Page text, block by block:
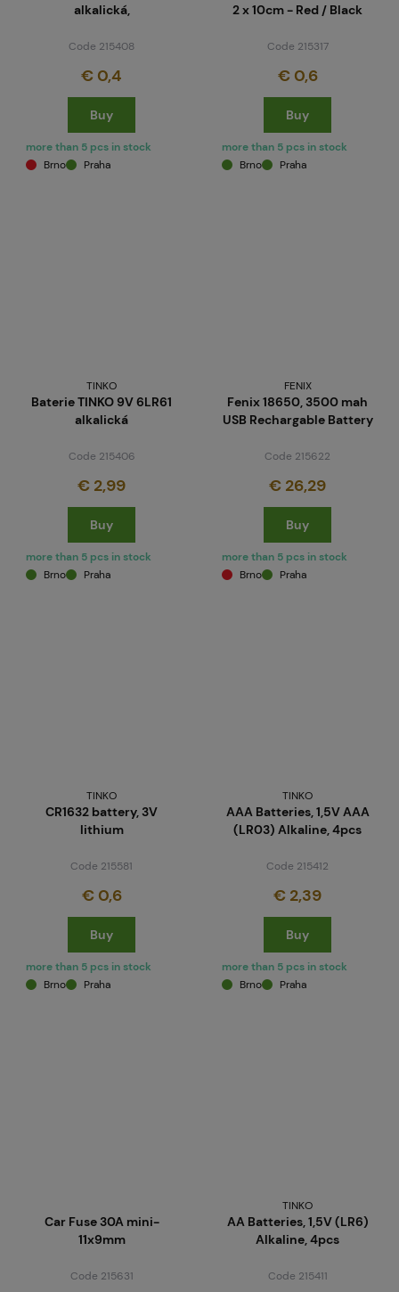
alkalická,
Code 215408
€ 0,4
Buy
more than 5 pcs in stock
Brno
Praha
2 x 10cm - Red / Black
Code 215317
€ 0,6
Buy
more than 5 pcs in stock
Brno
Praha
TINKO
Baterie TINKO 9V 6LR61
alkalická
Code 215406
€ 2,99
Buy
more than 5 pcs in stock
Brno
Praha
FENIX
Fenix 18650, 3500 mah
USB Rechargable Battery
Code 215622
€ 26,29
Buy
more than 5 pcs in stock
Brno
Praha
TINKO
CR1632 battery, 3V
lithium
Code 215581
€ 0,6
Buy
more than 5 pcs in stock
Brno
Praha
TINKO
AAA Batteries, 1,5V AAA
(LR03) Alkaline, 4pcs
Code 215412
€ 2,39
Buy
more than 5 pcs in stock
Brno
Praha
Car Fuse 30A mini-
11x9mm
Code 215631
TINKO
AA Batteries, 1,5V (LR6)
Alkaline, 4pcs
Code 215411